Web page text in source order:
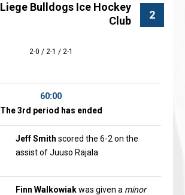
2
Liege Bulldogs Ice Hockey
Club
2-0 / 2-1 / 2-1
60:00
The 3rd period has ended
Jeff Smith scored the 6-2 on the
assist of Juuso Rajala
Finn Walkowiakwas given a minor